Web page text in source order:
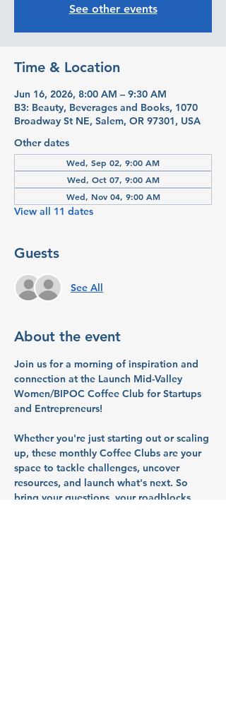
See other events
Time & Location
Jun 16, 2026, 8:00 AM – 9:30 AM
B3: Beauty, Beverages and Books, 1070
Broadway St NE, Salem, OR 97301, USA
Other dates
Wed, Sep 02, 9:00 AM
Wed, Oct 07, 9:00 AM
Wed, Nov 04, 9:00 AM
View all 11 dates
Guests
See All
About the event
Join us for a morning of inspiration and
connection at the Launch Mid-Valley
Women/BIPOC Coffee Club for Startups
and Entrepreneurs!
Whether you're just starting out or scaling
up, these monthly Coffee Clubs are your
space to tackle challenges, uncover
resources, and launch what's next. So
bring your questions, your roadblocks,